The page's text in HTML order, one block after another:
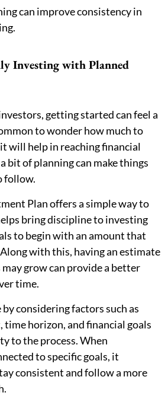
can improve consistency in
Investing with Planned
getting started can feel a
to wonder how much to
will help in reaching financial
bit of planning can make things
follow.
Plan offers a simple way to
bring discipline to investing
to begin with an amount that
with this, having an estimate
grow can provide a better
time.
considering factors such as
horizon, and financial goals
to the process. When
to specific goals, it
consistent and follow a more